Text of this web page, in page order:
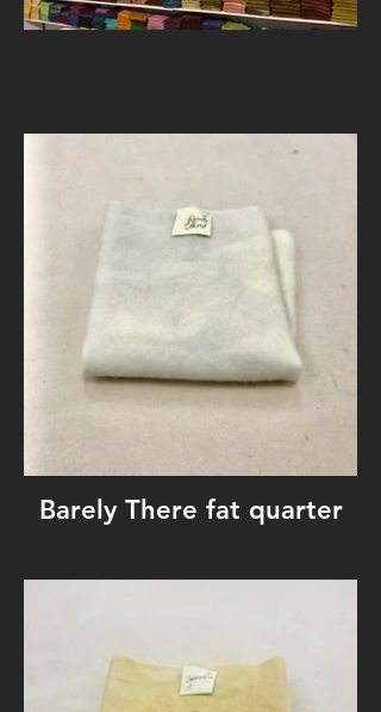
Barely There fat quarter